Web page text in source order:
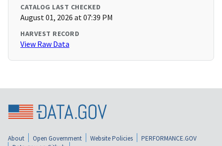
CATALOG LAST CHECKED
August 01, 2026 at 07:39 PM
HARVEST RECORD
View Raw Data
About Open Government Website Policies
PERFORMANCE.GOV